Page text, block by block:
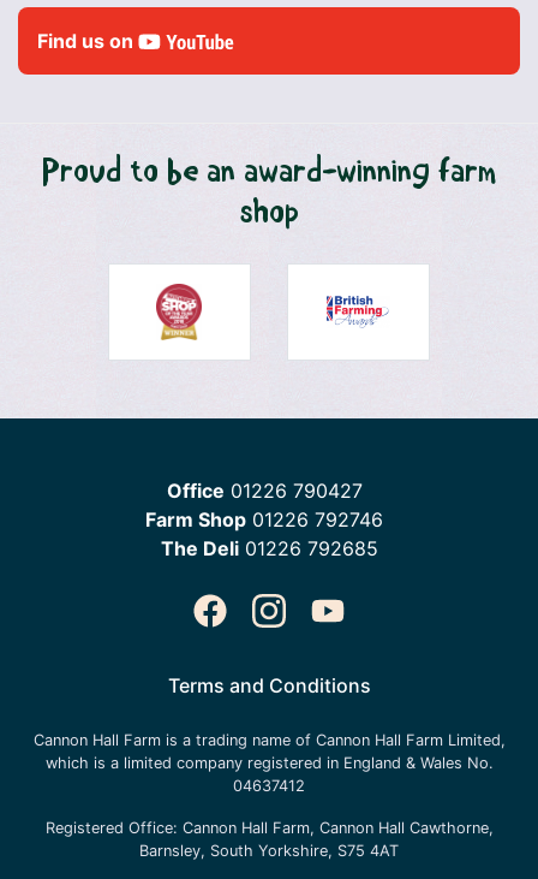
Find us on
Proud to be an award-winning farm
shop
Office 01226 790427
Farm Shop 01226 792746
The Deli 01226 792685
Terms and Conditions
Cannon Hall Farm is a trading name of Cannon Hall Farm Limited,
which is a limited company registered in England & Wales No.
04637412
Registered Office: Cannon Hall Farm, Cannon Hall Cawthorne,
Barnsley, South Yorkshire, S75 4AT